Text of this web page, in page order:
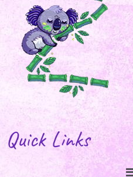
Quick Links